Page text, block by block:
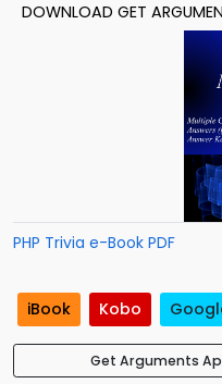
DOWNLOAD GET
PHP Trivia e-Book PDF
iBook Kobo
Get Arguments